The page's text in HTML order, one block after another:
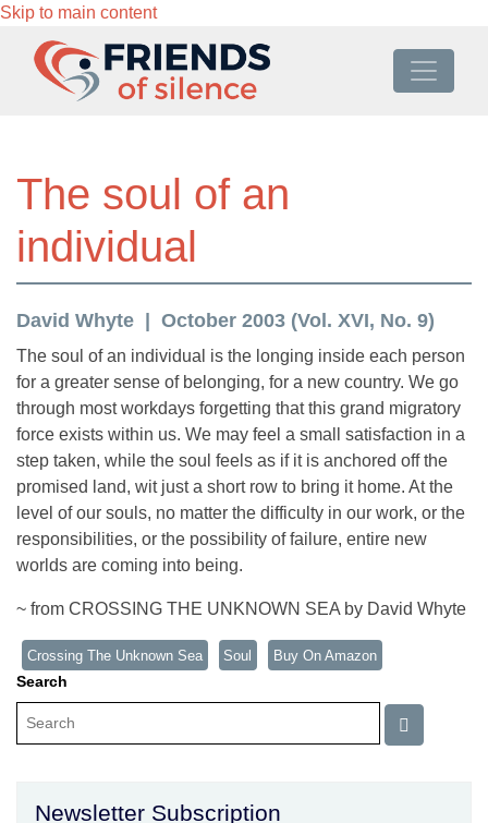
Skip to main content
The soul of an
individual
David Whyte October 2003 (Vol. XVI, No. 9)
The soul of an individual is the longing inside each person
for a greater sense of belonging, for a new country. We go
through most workdays forgetting that this grand migratory
force exists within us. We may feel a small satisfaction in a
step taken, while the soul feels as if it is anchored off the
promised land, wit just a short row to bring it home. At the
level of our souls, no matter the difficulty in our work, or the
responsibilities, or the possibility of failure, entire new
worlds are coming into being.
~ from CROSSING THE UNKNOWN SEA by David Whyte
Crossing The Unknown Sea Soul Buy On Amazon
Search
Newsletter Subscription